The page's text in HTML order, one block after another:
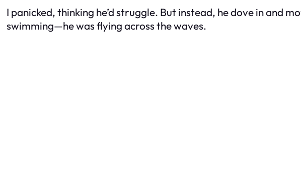
I panicked, thinking he’d struggle. But instead, he dove in and
swimming—he was flying across the waves.